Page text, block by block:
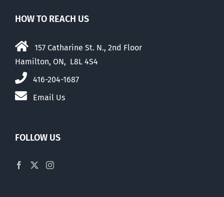
HOW TO REACH US
157 Catharine St. N., 2nd Floor
Hamilton, ON, L8L 4S4
416-204-1687
Email Us
FOLLOW US